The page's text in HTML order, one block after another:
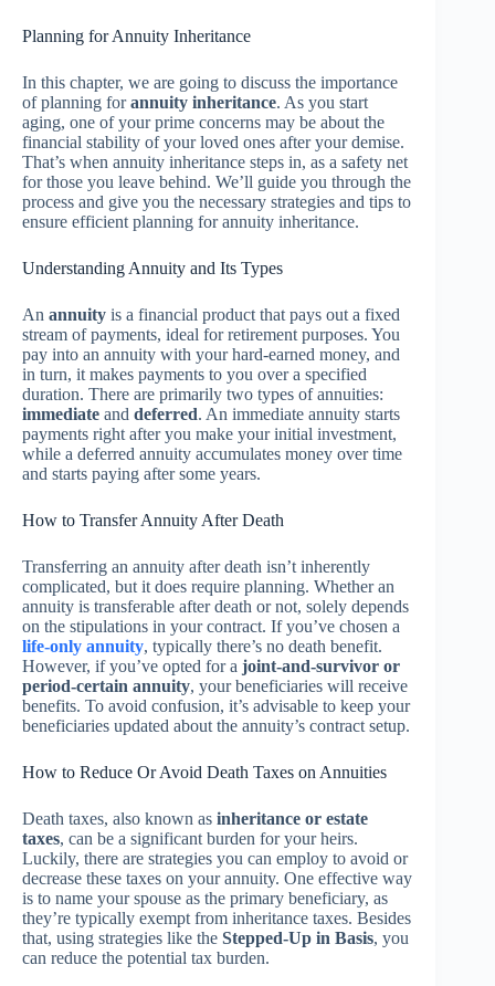
Planning for Annuity Inheritance
In this chapter, we are going to discuss the importance
of planning forannuity inheritance. As you start
aging, one of your prime concerns may be about the
financial stability of your loved ones after your demise.
That’s when annuity inheritance steps in, as a safety net
for those you leave behind. We’ll guide you through the
process and give you the necessary strategies and tips to
ensure efficient planning for annuity inheritance.
Understanding Annuity and Its Types
An annuity is a financial product that pays out a fixed
stream of payments, ideal for retirement purposes. You
pay into an annuity with your hard-earned money, and
in turn, it makes payments to you over a specified
duration. There are primarily two types of annuities:
immediate and deferred. An immediate annuity starts
payments right after you make your initial investment,
while a deferred annuity accumulates money over time
and starts paying after some years.
How to Transfer Annuity After Death
Transferring an annuity after death isn’t inherently
complicated, but it does require planning. Whether an
annuity is transferable after death or not, solely depends
on the stipulations in your contract. If you’ve chosen a
life-only annuity, typically there’s no death benefit.
However, if you’ve opted for a joint-and-survivor or
period-certain annuity, your beneficiaries will receive
benefits. To avoid confusion, it’s advisable to keep your
beneficiaries updated about the annuity’s contract setup.
How to Reduce Or Avoid Death Taxes on Annuities
Death taxes, also known as inheritance or estate
taxes, can be a significant burden for your heirs.
Luckily, there are strategies you can employ to avoid or
decrease these taxes on your annuity. One effective way
is to name your spouse as the primary beneficiary, as
they’re typically exempt from inheritance taxes. Besides
that, using strategies like the Stepped-Up in Basis, you
can reduce the potential tax burden.